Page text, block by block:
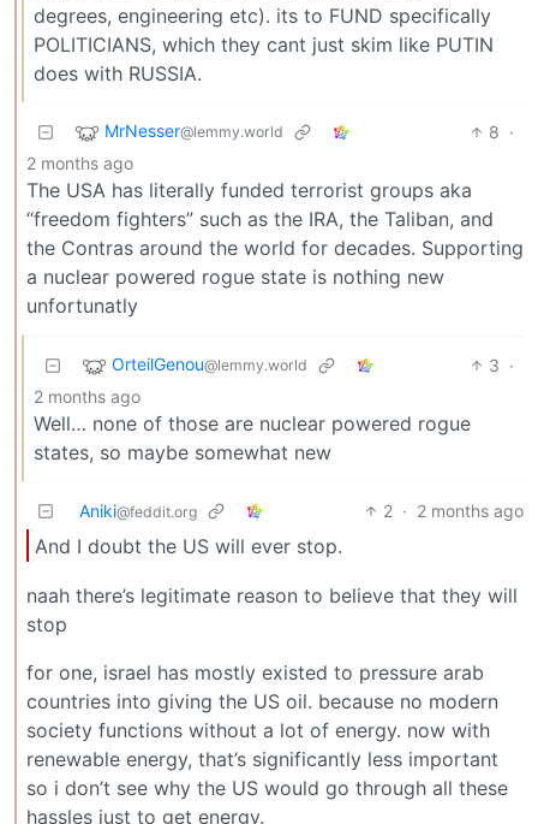
degrees, engineering etc). its to FUND specifically
POLITICIANS, which they cant just skim like PUTIN
does with RUSSIA.
MrNesser@lemmy.world 8 ·
2 months ago
The USA has literally funded terrorist groups aka
“freedom fighters” such as the IRA, the Taliban, and
the Contras around the world for decades. Supporting
a nuclear powered rogue state is nothing new
unfortunatly
OrteilGenou@lemmy.world 3 ·
2 months ago
Well… none of those are nuclear powered rogue
states, so maybe somewhat new
Aniki@feddit.org 2 · 2 months ago
And I doubt the US will ever stop.
naah there’s legitimate reason to believe that they will
stop
for one, israel has mostly existed to pressure arab
countries into giving the US oil. because no modern
society functions without a lot of energy. now with
renewable energy, that’s significantly less important
so i don’t see why the US would go through all these
hassles just to get energy.